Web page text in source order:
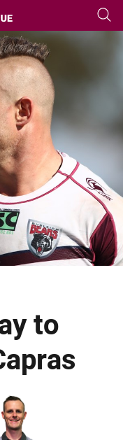
page content
to